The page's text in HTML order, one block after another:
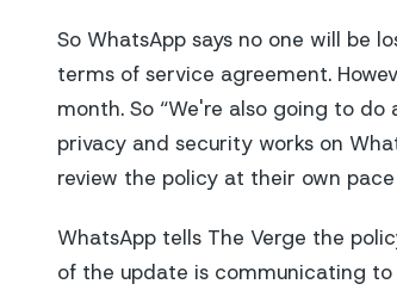
So WhatsApp says no one will be
terms of service agreement.
month. So “We're also going to
privacy and security works on
review the policy at their own
WhatsApp tells The Verge the
of the update is communicating to